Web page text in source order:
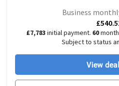
Business
£7,783 initial payment. 60
Subject to status
View deal